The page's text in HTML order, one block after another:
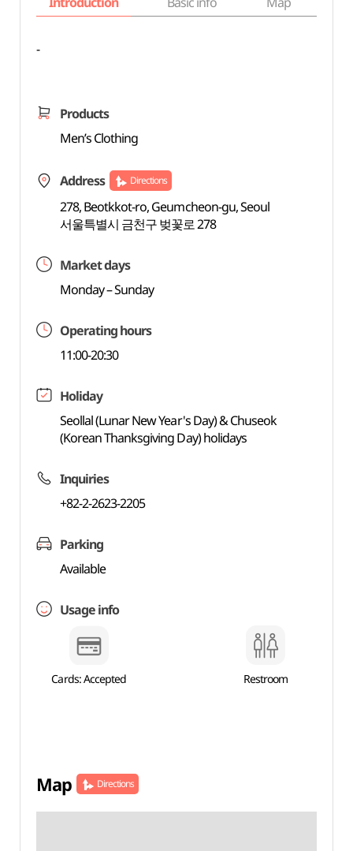
-
Products
Men’s Clothing
Address Directions
278, Beotkkot-ro, Geumcheon-gu, Seoul
서울특별시 금천구 벚꽃로 278
Market days
Monday – Sunday
Operating hours
11:00-20:30
Holiday
Seollal (Lunar New Year's Day) & Chuseok
(Korean Thanksgiving Day) holidays
Inquiries
+82-2-2623-2205
Parking
Available
Usage info
Cards: Accepted Restroom
Map Directions